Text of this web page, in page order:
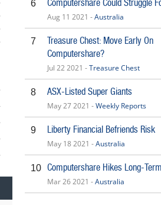
6 Computershare Could Struggle
Aug 11 2021 -Australia
7
Treasure Chest: Move Early On
Computershare?
Jul 22 2021 -Treasure Chest
8 ASX-Listed Super Giants
May 27 2021 -Weekly Reports
9 Liberty Financial Befriends Risk
May 18 2021 -Australia
10 Computershare Hikes Long-
Mar 26 2021 -Australia